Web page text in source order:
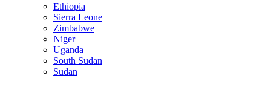
Ethiopia
Sierra Leone
Zimbabwe
Niger
Uganda
South Sudan
Sudan